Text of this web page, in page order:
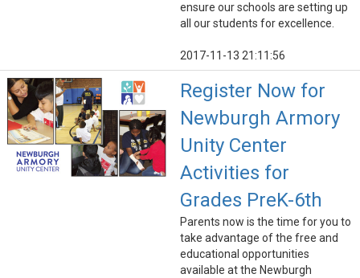
ensure our schools are setting up
all our students for excellence.
2017-11-13 21:11:56
Register Now for
Newburgh Armory
Unity Center
Activities for
Grades PreK-6th
Parents now is the time for you to
take advantage of the free and
educational opportunities
available at the Newburgh